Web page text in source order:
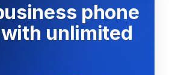
phone
unlimited